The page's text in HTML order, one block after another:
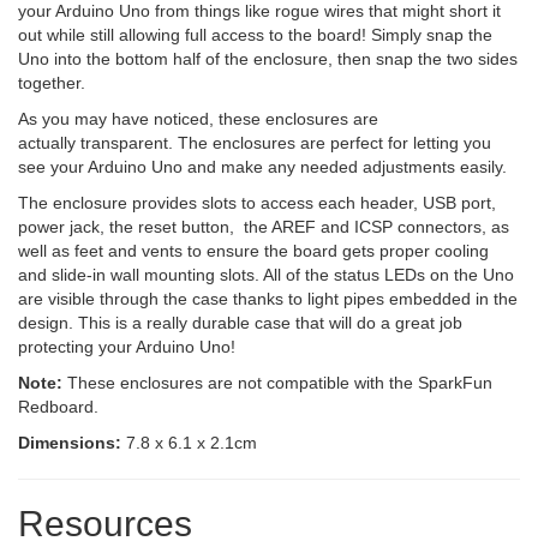
your Arduino Uno from things like rogue wires that might short it
out while still allowing full access to the board! Simply snap the
Uno into the bottom half of the enclosure, then snap the two sides
together.
As you may have noticed, these enclosures are
actually transparent. The enclosures are perfect for letting you
see your Arduino Uno and make any needed adjustments easily.
The enclosure provides slots to access each header, USB port,
power jack, the reset button, the AREF and ICSP connectors, as
well as feet and vents to ensure the board gets proper cooling
and slide-in wall mounting slots. All of the status LEDs on the Uno
are visible through the case thanks to light pipes embedded in the
design. This is a really durable case that will do a great job
protecting your Arduino Uno!
Note: These enclosures are not compatible with the SparkFun
Redboard.
Dimensions: 7.8 x 6.1 x 2.1cm
Resources